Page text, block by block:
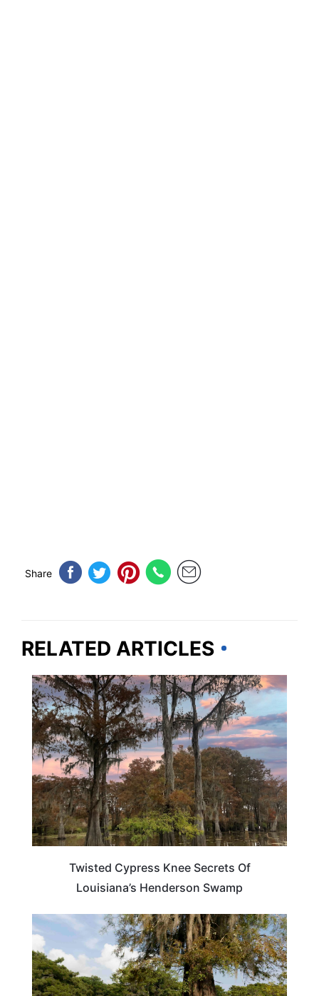
Share
RELATED ARTICLES
LOUISIANA
Twisted Cypress Knee Secrets Of
Louisiana’s Henderson Swamp
LOUISIANA